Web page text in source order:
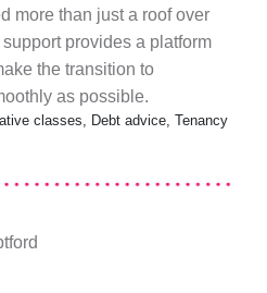
more than just a roof over
provides a platform
the transition to
as possible.
classes, Debt advice, Tenancy